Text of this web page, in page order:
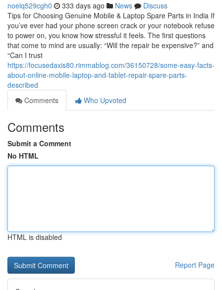
noelq529cgh0 333 days ago News
Discuss
Tips for Choosing Genuine Mobile & Laptop Spare Parts in India If
you’ve ever had your phone screen crack or your notebook refuse
to power on, you know how stressful it feels. The first questions
that come to mind are usually: “Will the repair be expensive?” and
“Can I trust
https://focusedaxis80.rimmablog.com/36150728/some-easy-facts-
about-online-mobile-laptop-and-tablet-repair-spare-parts-
described
Comments
Who Upvoted
Comments
Submit a Comment
No HTML
HTML is disabled
Report Page